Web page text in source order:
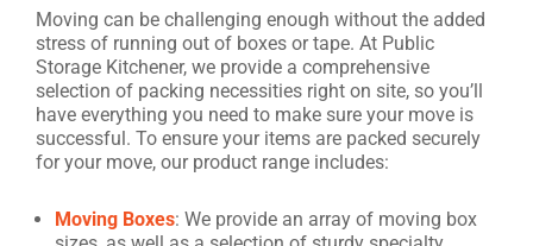
Moving can be challenging enough without the added
stress of running out of boxes or tape. At Public
Storage Kitchener, we provide a comprehensive
selection of packing necessities right on site, so you’ll
have everything you need to make sure your move is
successful. To ensure your items are packed securely
for your move, our product range includes:
Moving Boxes: We provide an array of moving box